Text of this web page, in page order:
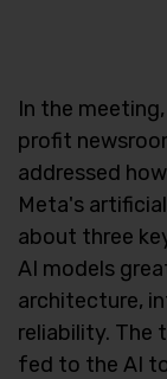
In the
profit
addressed
Meta's
about three
AI models
architecture,
reliability. The
fed to the AI